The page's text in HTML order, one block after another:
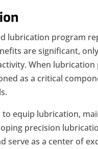
lubrication program
are significant,
When
as a critical
to equip lubrication,
precision
serve as a center of